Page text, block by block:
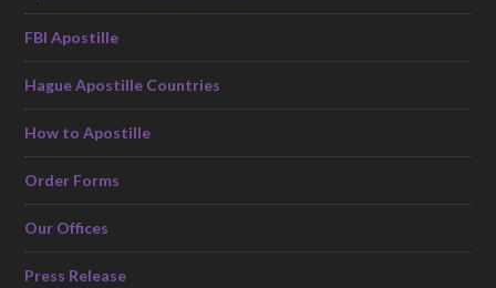
FBI Apostille
Hague Apostille Countries
How to Apostille
Order Forms
Our Offices
Press Release